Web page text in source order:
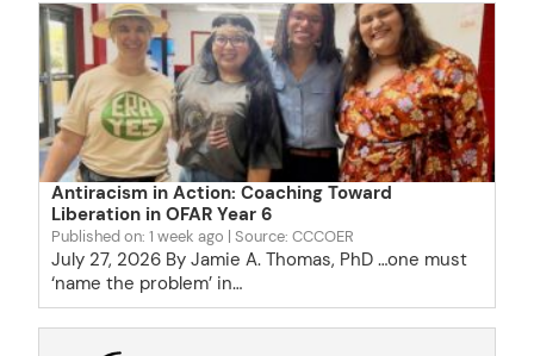
Antiracism in Action: Coaching Toward
Liberation in OFAR Year 6
Published on: 1 week ago Source: CCCOER
July 27, 2026 By Jamie A. Thomas, PhD …one must
‘name the problem’ in…